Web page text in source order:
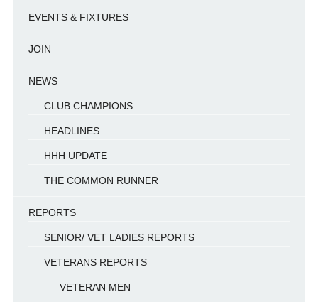
EVENTS & FIXTURES
JOIN
NEWS
CLUB CHAMPIONS
HEADLINES
HHH UPDATE
THE COMMON RUNNER
REPORTS
SENIOR/ VET LADIES REPORTS
VETERANS REPORTS
VETERAN MEN